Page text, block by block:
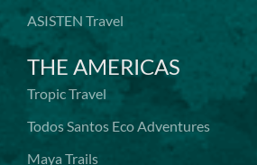
ASISTEN Travel
THE AMERICAS
Tropic Travel
Todos Santos Eco Adventures
Maya Trails